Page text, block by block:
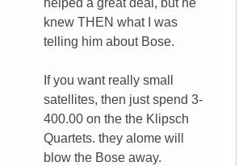
helped a great deal, but he
knew THEN what I was
telling him about Bose.
If you want really small
satellites, then just spend 3-
400.00 on the the Klipsch
Quartets. they alome will
blow the Bose away.